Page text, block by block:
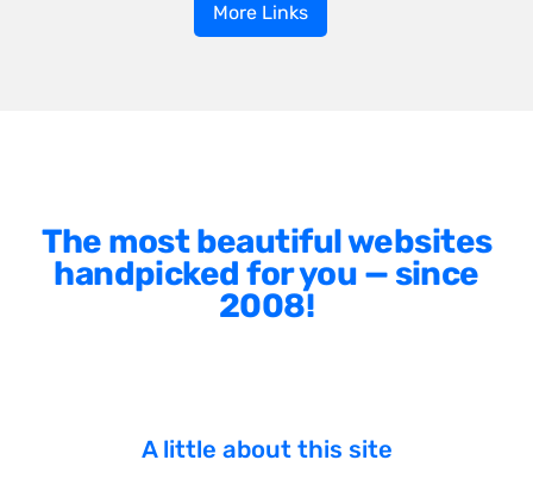
More Links
The most beautiful websites
handpicked for you — since
2008!
A little about this site